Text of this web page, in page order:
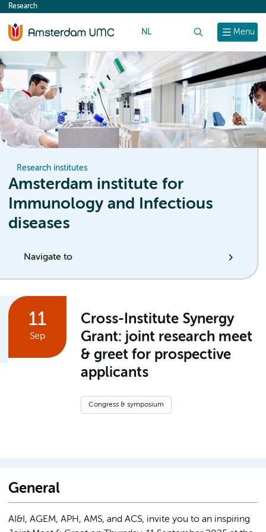
content
Menu
Research
NL
Research institutes
Amsterdam institute for
Immunology and Infectious
diseases
Navigate to
11
Sep
Cross-Institute Synergy
Grant: joint research meet
& greet for prospective
applicants
Congress & symposium
General
AI&I, AGEM, APH, AMS, and ACS, invite you to an inspiring